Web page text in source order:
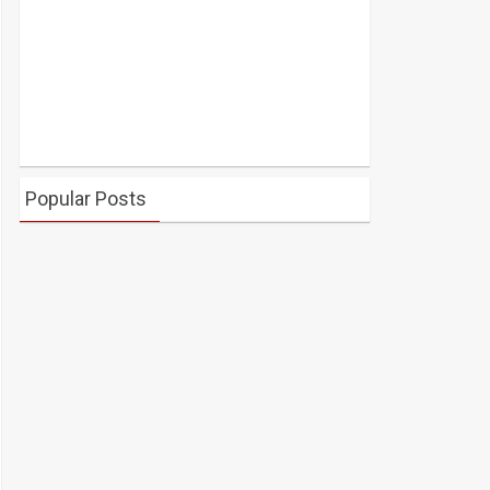
Popular Posts